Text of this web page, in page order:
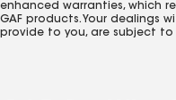
enhanced warranties, which
GAF products. Your dealings
provide to you, are subject to